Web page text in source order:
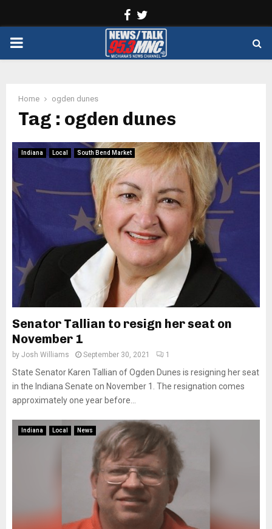
Facebook
PRIMARY
Home ogden dunes
Tag : ogden dunes
Indiana Local South Bend Market
Senator Tallian to resign her seat on
November 1
by Josh Williams September 30, 2021 1
State Senator Karen Tallian of Ogden Dunes is resigning her seat
in the Indiana Senate on November 1. The resignation comes
approximately one year before...
Indiana Local News